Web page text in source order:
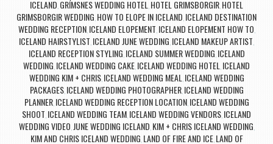
ICELAND, GRÍMSNES WEDDING HOTEL, HOTEL GRIMSBORGIR, HOTEL
GRIMSBORGIR WEDDING, HOW TO ELOPE IN ICELAND, ICELAND DESTINATION
WEDDING RECEPTION, ICELAND ELOPEMENT, ICELAND ELOPEMENT HOW TO,
ICELAND HAIRSTYLIST, ICELAND JUNE WEDDING, ICELAND MAKEUP ARTIST,
ICELAND RECEPTION STYLING, ICELAND SUMMER WEDDING, ICELAND
WEDDING, ICELAND WEDDING CAKE, ICELAND WEDDING HOTEL, ICELAND
WEDDING KIM + CHRIS, ICELAND WEDDING MEAL, ICELAND WEDDING
PACKAGES, ICELAND WEDDING PHOTOGRAPHER, ICELAND WEDDING
PLANNER, ICELAND WEDDING RECEPTION LOCATION, ICELAND WEDDING
SHOOT, ICELAND WEDDING TEAM, ICELAND WEDDING VENDORS, ICELAND
WEDDING VIDEO, JUNE WEDDING ICELAND, KIM + CHRIS ICELAND WEDDING,
KIM AND CHRIS ICELAND WEDDING, LAND OF FIRE AND ICE, LAND OF